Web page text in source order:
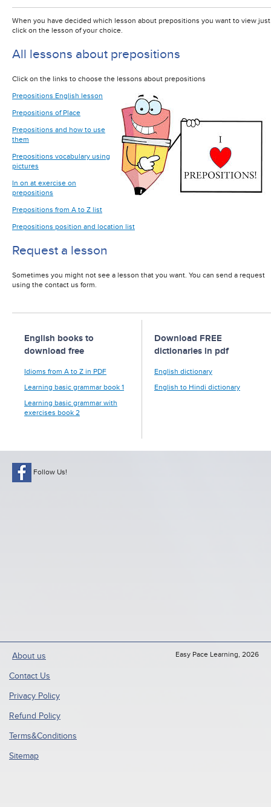
When you have decided which lesson about prepositions you want to view just
click on the lesson of your choice.
All lessons about prepositions
Click on the links to choose the lessons about prepositions
Prepositions English lesson
Prepositions of Place
Prepositions and how to use
them
Prepositions vocabulary using
pictures
In on at exercise on
prepositions
Prepositions from A to Z list
Prepositions position and location list
Request a lesson
Sometimes you might not see a lesson that you want. You can send a request
using the contact us form.
English books to
download free
Idioms from A to Z in PDF
Learning basic grammar book 1
Learning basic grammar with
exercises book 2
Download FREE
dictionaries in pdf
English dictionary
English to Hindi dictionary
Follow Us!
About us
Contact Us
Privacy Policy
Refund Policy
Terms&Conditions
Sitemap
Easy Pace Learning, 2026